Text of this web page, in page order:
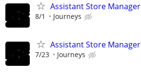
Assistant Store Manager
8/1 Journeys
Assistant Store Manager
7/23 Journeys